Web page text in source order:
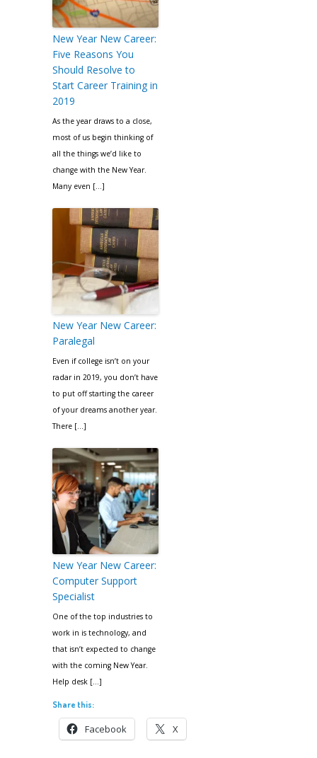
New Year New Career:
Five Reasons You
Should Resolve to
Start Career Training in
2019
As the year draws to a close,
most of us begin thinking of
all the things we’d like to
change with the New Year.
Many even […]
New Year New Career:
Paralegal
Even if college isn’t on your
radar in 2019, you don’t have
to put off starting the career
of your dreams another year.
There […]
New Year New Career:
Computer Support
Specialist
One of the top industries to
work in is technology, and
that isn’t expected to change
with the coming New Year.
Help desk […]
Share this:
Facebook X